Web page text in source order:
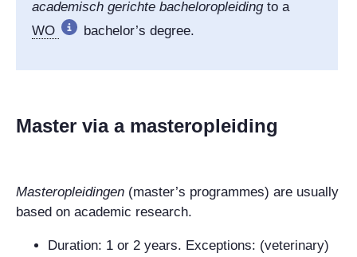
academisch gerichte bacheloropleidingto a
WO
bachelor’s degree.
Master via a masteropleiding
Masteropleidingen (master’s programmes) are usually
based on academic research.
Duration: 1 or 2 years. Exceptions: (veterinary)